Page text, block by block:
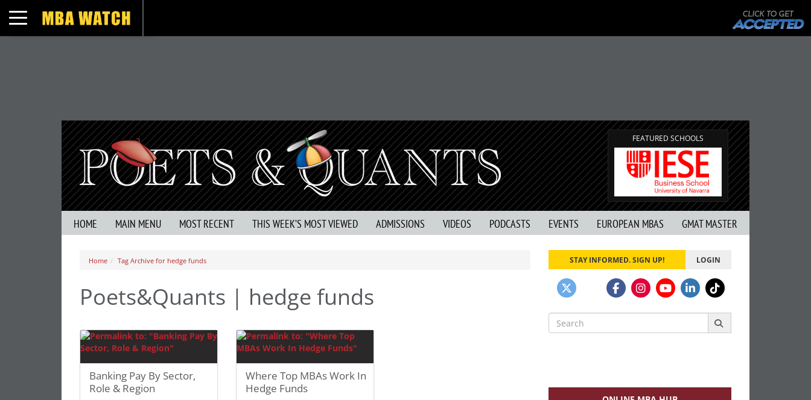
Toggle navigation
FEATURED SCHOOLS
HOME MAIN MENU MOST RECENT THIS WEEK’S MOST VIEWED ADMISSIONS VIDEOS PODCASTS EVENTS EUROPEAN MBAS GMAT MASTER
Home Tag Archive for hedge funds
Poets&Quants | hedge funds
Banking Pay By Sector,
Role & Region
Where Top MBAs Work In
Hedge Funds
STAY INFORMED. SIGN UP! LOGIN
Search
for: